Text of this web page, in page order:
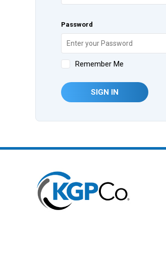
Password
Remember Me
SIGN IN